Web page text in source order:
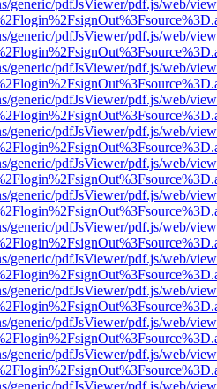
generic/pdfJsViewer/pdf.js/web/
generic/pdfJsViewer/pdf.js/web/
generic/pdfJsViewer/pdf.js/web/
generic/pdfJsViewer/pdf.js/web/
generic/pdfJsViewer/pdf.js/web/
generic/pdfJsViewer/pdf.js/web/
generic/pdfJsViewer/pdf.js/web/
generic/pdfJsViewer/pdf.js/web/
generic/pdfJsViewer/pdf.js/web/
generic/pdfJsViewer/pdf.js/web/
generic/pdfJsViewer/pdf.js/web/
generic/pdfJsViewer/pdf.js/web/
generic/pdfJsViewer/pdf.js/web/